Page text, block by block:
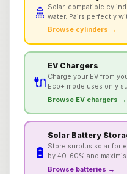
🚿 Solar-compatible
water. Pairs perfectly
Browse cylinders →
🔌
EV Chargers
Charge your EV from
Eco+ mode uses only
Browse EV chargers →
🔋
Solar Battery
Store surplus solar for
by 40–60% and
Browse batteries →